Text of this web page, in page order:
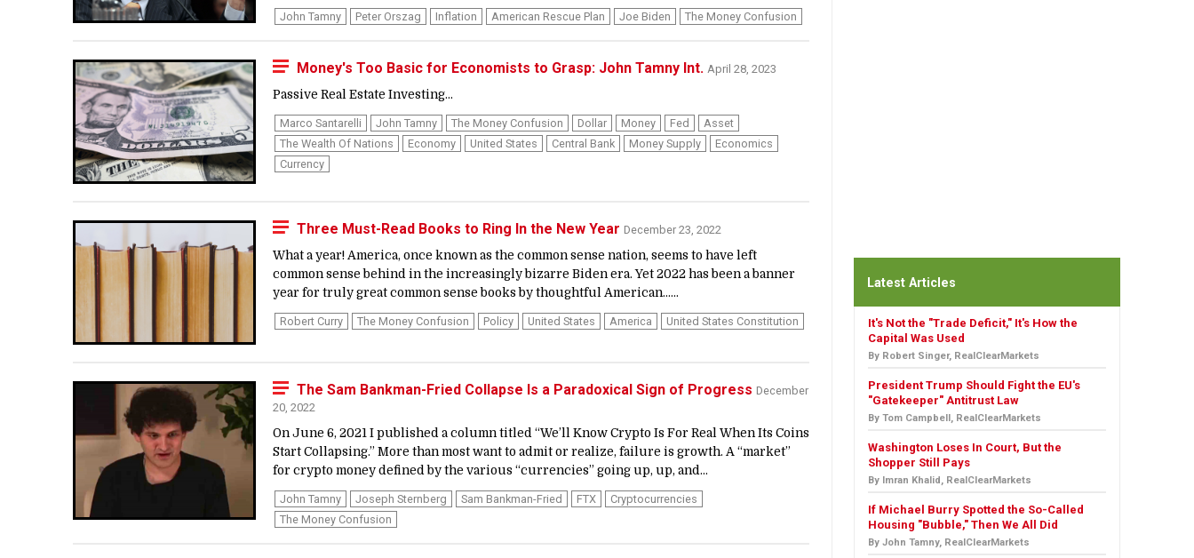
John Tamny Peter Orszag Inflation American Rescue Plan Joe Biden The Money Confusion
Money's Too Basic for Economists to Grasp: John Tamny Int. April 28, 2023
Passive Real Estate Investing...
Marco Santarelli John Tamny The Money Confusion Dollar Money Fed
Asset
The Wealth Of Nations
Economy United States Central Bank Money Supply
Economics
Currency
Three Must-Read Books to Ring In the New Year December 23, 2022
What a year! America, once known as the common sense nation, seems to have left
common sense behind in the increasingly bizarre Biden era. Yet 2022 has been a banner
year for truly great common sense books by thoughtful American......
Robert Curry The Money Confusion Policy United States America United States Constitution
The Sam Bankman-Fried Collapse Is a Paradoxical Sign of Progress December
20, 2022
On June 6, 2021 I published a column titled “We’ll Know Crypto Is For Real When Its Coins
Start Collapsing.” More than most want to admit or realize, failure is growth. A “market”
for crypto money defined by the various “currencies” going up, up, and...
John Tamny Joseph Sternberg Sam Bankman-Fried FTX
Cryptocurrencies
The Money Confusion
Latest Articles
It's Not the "Trade Deficit," It's How the
Capital Was Used
By Robert Singer, RealClearMarkets
President Trump Should Fight the EU's
"Gatekeeper" Antitrust Law
By Tom Campbell, RealClearMarkets
Washington Loses In Court, But the
Shopper Still Pays
By Imran Khalid, RealClearMarkets
If Michael Burry Spotted the So-Called
Housing "Bubble," Then We All Did
By John Tamny, RealClearMarkets